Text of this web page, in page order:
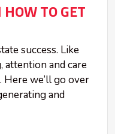
HOW TO GET
success. Like
attention and care
we’ll go over
and